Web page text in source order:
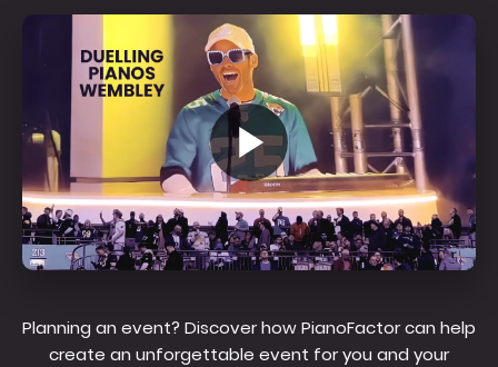
Planning an event? Discover how PianoFactor can help
create an unforgettable event for you and your